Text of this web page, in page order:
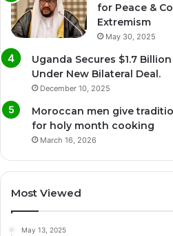
for Peace &
Extremism
May 30, 2025
Uganda Secures $1.7
Under New Bilateral Deal.
December 10, 2025
Moroccan men give
for holy month cooking
March 16, 2026
Most Viewed
May 13, 2025